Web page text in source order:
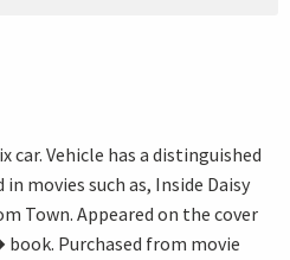
car. Vehicle has a distinguished
movies such as, Inside Daisy
Town. Appeared on the cover
Purchased from movie